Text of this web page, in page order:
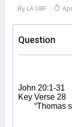
By LA UBF
Question
John 20:1-31
Key Verse 28
“Thomas